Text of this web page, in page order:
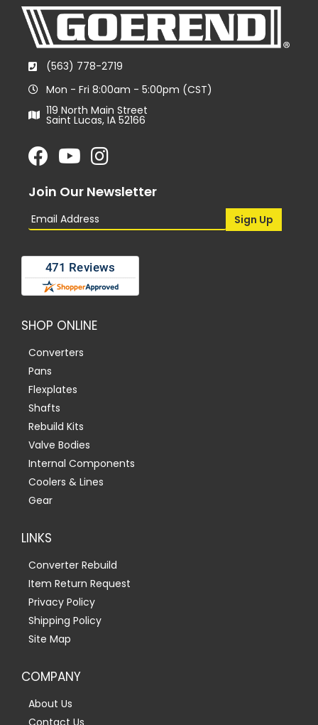
(563) 778-2719
Mon - Fri 8:00am - 5:00pm (CST)
119 North Main Street
Saint Lucas, IA 52166
Join Our Newsletter
SHOP ONLINE
Converters
Pans
Flexplates
Shafts
Rebuild Kits
Valve Bodies
Internal Components
Coolers & Lines
Gear
LINKS
Converter Rebuild
Item Return Request
Privacy Policy
Shipping Policy
Site Map
COMPANY
About Us